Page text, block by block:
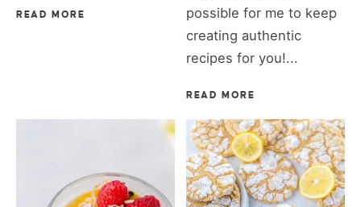
READ MORE
possible for me to keep
creating authentic
recipes for you!...
READ MORE